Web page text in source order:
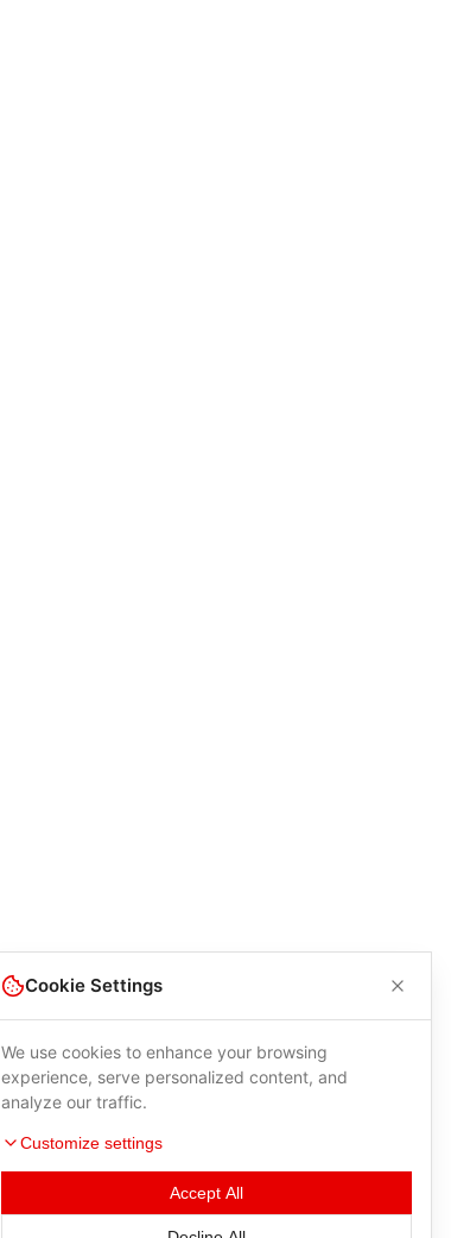
Cookie Settings
We use cookies to enhance your browsing
experience, serve personalized content, and
analyze our traffic.
Customize settings
Accept All